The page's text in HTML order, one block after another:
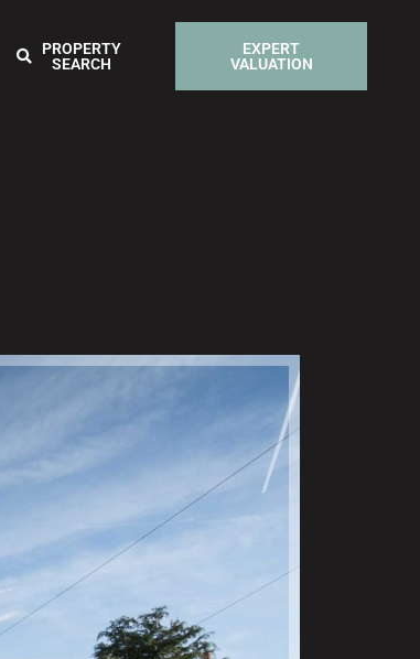
PROPERTY
SEARCH
EXPERT
VALUATION